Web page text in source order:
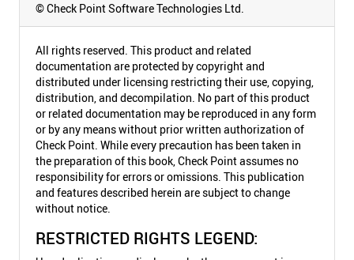
© Check Point Software Technologies Ltd.
All rights reserved. This product and related
documentation are protected by copyright and
distributed under licensing restricting their use, copying,
distribution, and decompilation. No part of this product
or related documentation may be reproduced in any form
or by any means without prior written authorization of
Check Point. While every precaution has been taken in
the preparation of this book, Check Point assumes no
responsibility for errors or omissions. This publication
and features described herein are subject to change
without notice.
RESTRICTED RIGHTS LEGEND: